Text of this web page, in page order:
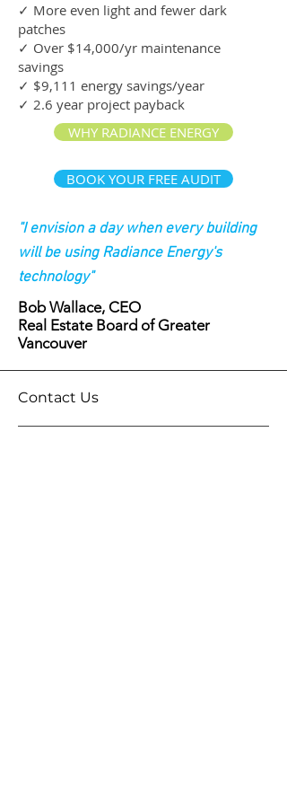
✓ More even light and fewer dark
patches
✓ Over $14,000/yr maintenance
savings
✓ $9,111 energy savings/year
✓ 2.6 year project payback
WHY RADIANCE ENERGY
BOOK YOUR FREE AUDIT
"I envision a day when every building
will be using Radiance Energy's
technology"
Bob Wallace, CEO
Real Estate Board of Greater
Vancouver
Contact Us